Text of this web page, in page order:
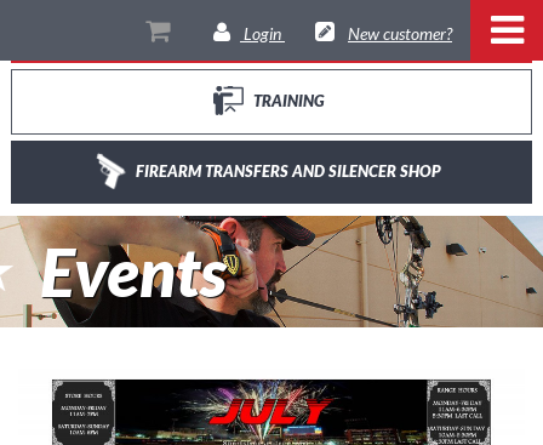
Login New customer?
Events
THE RANGE
TRAINING
FIREARM TRANSFERS AND SILENCER SHOP